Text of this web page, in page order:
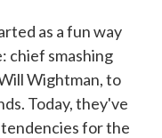
as a fun way
chief smashing
Wightman, to
Today, they've
for the